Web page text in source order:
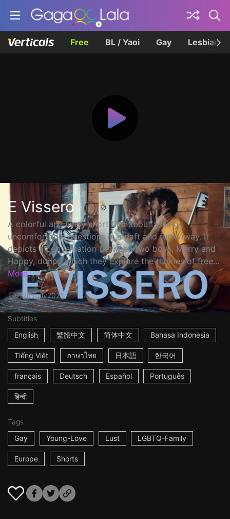
Free BL / Yaoi Gay Lesbian
E Vissero
A colorful and lively short film about asking
uncomfortable questions in a daft and funny way. It
depicts a conversation between two boys, Merry and
Happy, during which they explore the themes of free...
More
12mItaly2021
Subtitles
English
繁體中文 简体中文 Bahasa Indonesia
Tiếng Việt ภาษาไทย 日本語 한국어
français Deutsch Español Português
हिन्दी
Tags
Gay
Young-Love Lust LGBTQ-Family
Europe Shorts